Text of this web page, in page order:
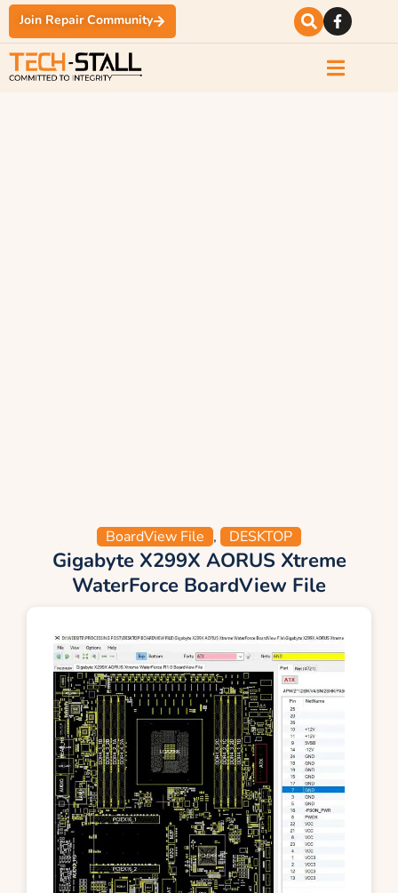
Join Repair Community
BoardView File , DESKTOP
Gigabyte X299X AORUS Xtreme
WaterForce BoardView File